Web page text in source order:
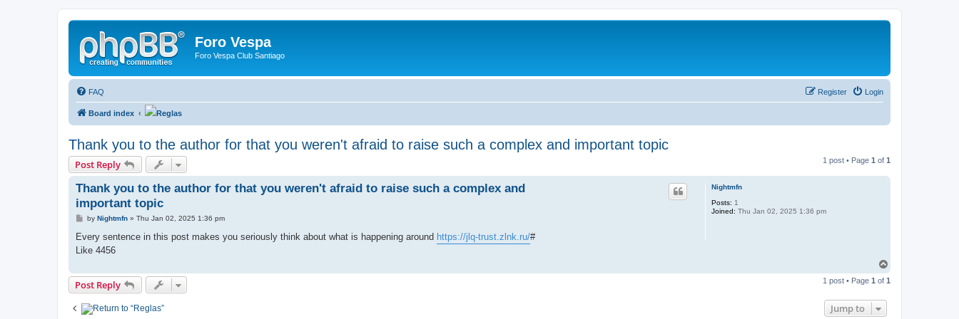
Foro Vespa
Foro Vespa Club Santiago
FAQ Login
Register
Board index Reglas
Thank you to the author for that you weren't afraid to raise such a complex and important topic
Post Reply 1 post • Page 1 of 1
Nightmfn
Posts: 1
Joined: Thu Jan 02, 2025 1:36 pm
Thank you to the author for that you weren't afraid to raise such a complex and
important topic
P
s
by Nightmfn» Thu Jan 02, 2025 1:36 pm
Every sentence in this post makes you seriously think about what is happening around https://jlq-trust.zlnk.ru/#
Like 4456
p
Post Reply 1 post • Page 1 of 1
Return to “Reglas” Jump to